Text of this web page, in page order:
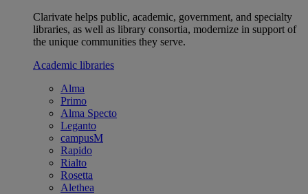
Clarivate helps public, academic, government, and specialty
libraries, as well as library consortia, modernize in support of
the unique communities they serve.
Academic libraries
Alma
Primo
Alma Specto
Leganto
campusM
Rapido
Rialto
Rosetta
Alethea